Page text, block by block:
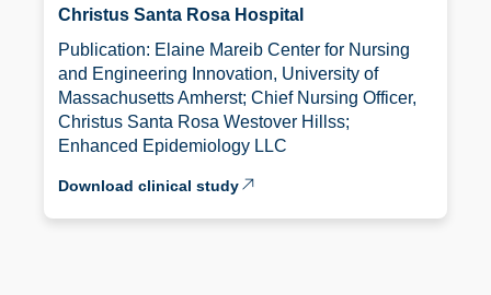
Christus Santa Rosa Hospital
Publication: Elaine Mareib Center for Nursing
and Engineering Innovation, University of
Massachusetts Amherst; Chief Nursing Officer,
Christus Santa Rosa Westover Hillss;
Enhanced Epidemiology LLC
Download clinical study